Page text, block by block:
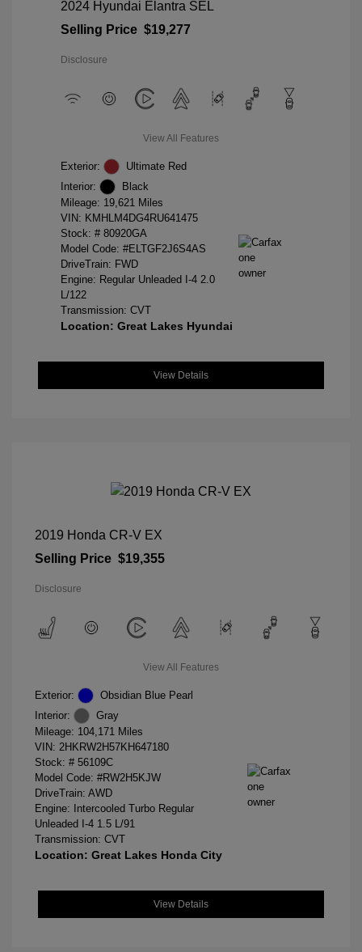
2024 Hyundai Elantra SEL
Selling Price $19,277
Disclosure
View All Features
Exterior:
Ultimate Red
Interior:
Black
Mileage: 19,621 Miles
VIN: KMHLM4DG4RU641475
Stock: # 80920GA
Model Code: #ELTGF2J6S4AS
DriveTrain: FWD
Engine: Regular Unleaded I-4 2.0
L/122
Transmission: CVT
Location: Great Lakes Hyundai
View Details
2019 Honda CR-V EX
Selling Price $19,355
Disclosure
View All Features
Exterior:
Obsidian Blue Pearl
Interior:
Gray
Mileage: 104,171 Miles
VIN: 2HKRW2H57KH647180
Stock: # 56109C
Model Code: #RW2H5KJW
DriveTrain: AWD
Engine: Intercooled Turbo Regular
Unleaded I-4 1.5 L/91
Transmission: CVT
Location: Great Lakes Honda City
View Details